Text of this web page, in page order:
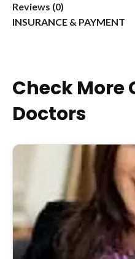
Reviews (0)
INSURANCE & PAYMENT
Check More
Doctors